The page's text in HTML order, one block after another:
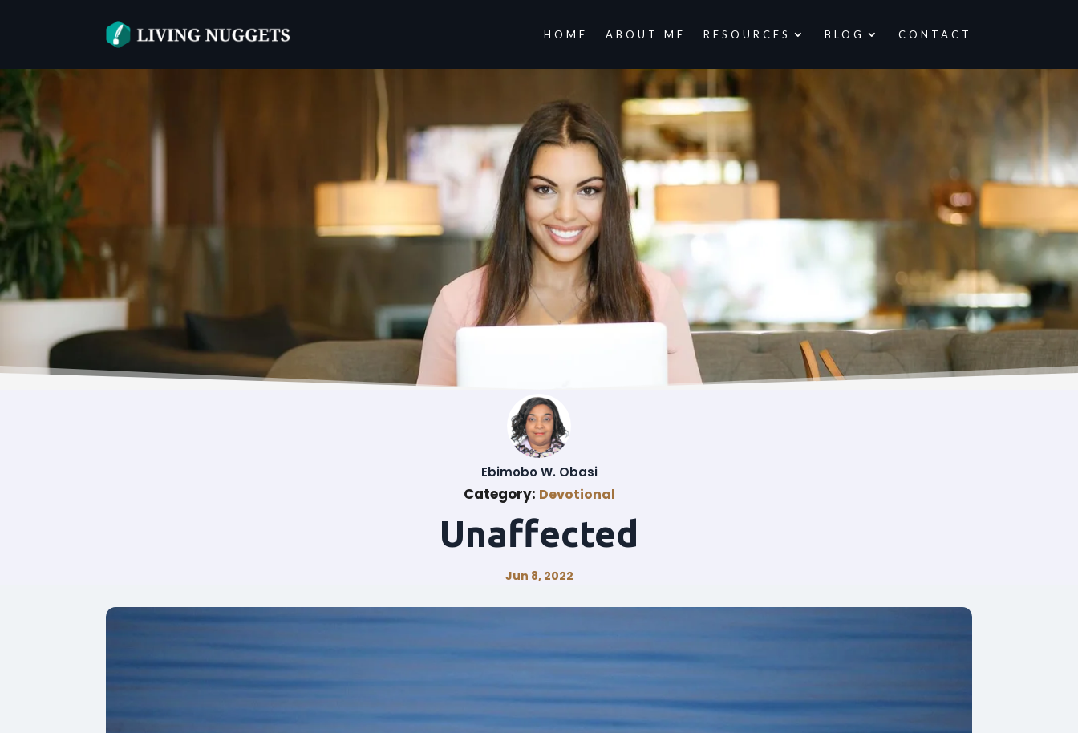
HOME ABOUT ME RESOURCES BLOG CONTACT
Ebimobo W. Obasi
Category: Devotional
Unaffected
Jun 8, 2022